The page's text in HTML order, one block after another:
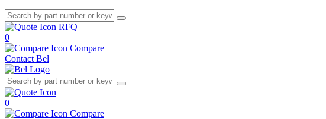
RFQ
0
Compare
Contact Bel
0
Compare